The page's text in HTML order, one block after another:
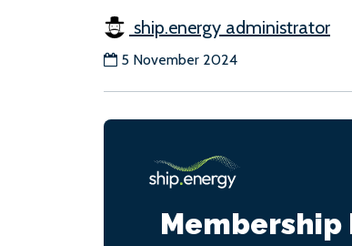
ship.energy administrator
5 November 2024
Membership